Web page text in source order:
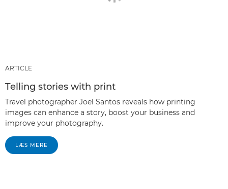
ARTICLE
Telling stories with print
Travel photographer Joel Santos reveals how printing
images can enhance a story, boost your business and
improve your photography.
LÆS MERE